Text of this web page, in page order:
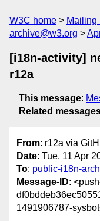
W3C home Mailing
archive@w3.org
[i18n-activity]
r12a
This message:
Related
From: r12a via
Date: Tue, 11 Apr
To: public-i18n-
Message-ID:
1491906787-